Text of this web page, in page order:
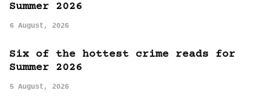
Summer 2026
6 August, 2026
Six of the hottest crime reads for
Summer 2026
5 August, 2026